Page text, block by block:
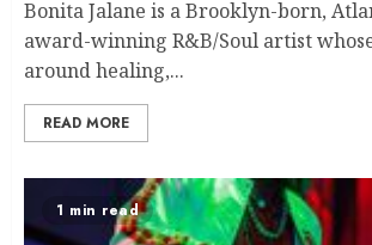
Bonita Jalane is a Brooklyn-born,
award-winning R&B/Soul artist
around healing,...
READ MORE
1 min read